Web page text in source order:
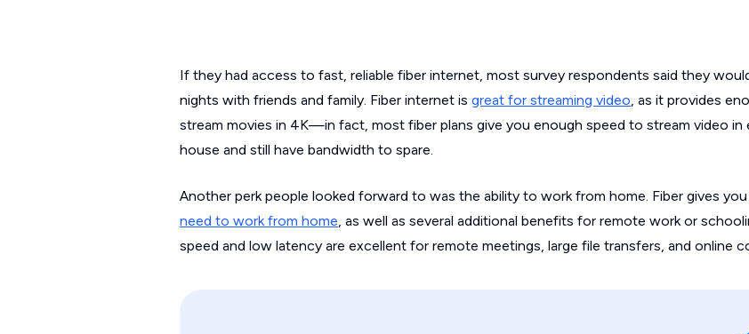
If they had access to fast, reliable fiber internet, most survey respondents said they
nights with friends and family. Fiber internet is great for streaming video, as it provides
stream movies in 4K—in fact, most fiber plans give you enough speed to stream video in
house and still have bandwidth to spare.
Another perk people looked forward to was the ability to work from home. Fiber gives you
need to work from home, as well as several additional benefits for remote work or
speed and low latency are excellent for remote meetings, large file transfers, and online